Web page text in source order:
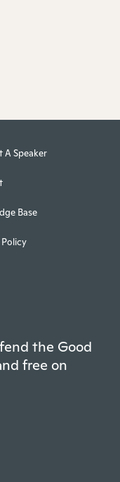
A Speaker
Base
the Good
free on